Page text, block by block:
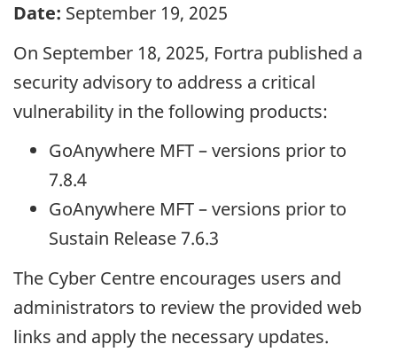
Date: September 19, 2025
On September 18, 2025, Fortra published a
security advisory to address a critical
vulnerability in the following products:
GoAnywhere MFT – versions prior to
7.8.4
GoAnywhere MFT – versions prior to
Sustain Release 7.6.3
The Cyber Centre encourages users and
administrators to review the provided web
links and apply the necessary updates.